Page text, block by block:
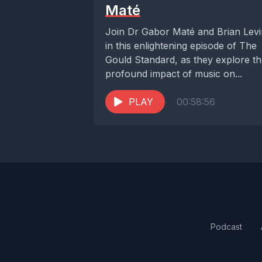
Maté
Join Dr Gabor Maté and Brian
in this enlightening episode of The
Gould Standard, as they explore
profound impact of music on...
PLAY 00:58:56
Podcast